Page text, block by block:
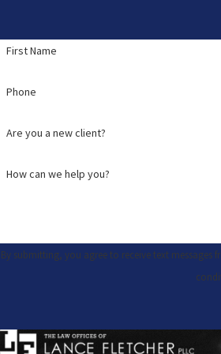
First Name
Phone
Are you a new client?
How can we help you?
By submitting, you agree to receive text messages